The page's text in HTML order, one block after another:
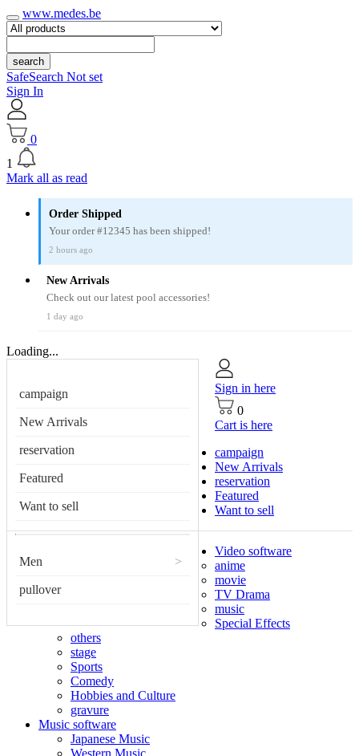
www.medes.be
search
SafeSearch Not set
Sign In
0
1
Mark all as read
Order Shipped
Your order #12345 has been shipped!
2 hours ago
New Arrivals
Check out our latest pool accessories!
1 day ago
Loading...
campaign
New Arrivals
reservation
Featured
Want to sell
Men >
pullover
Sign in here
0
Cart is here
campaign
New Arrivals
reservation
Featured
Want to sell
Video software
anime
movie
TV Drama
music
Special Effects
others
stage
Sports
Comedy
Hobbies and Culture
gravure
Music software
Japanese Music
Western Music